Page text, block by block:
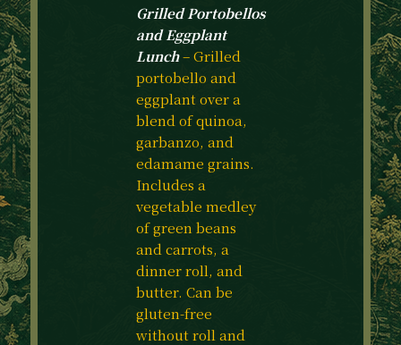
Grilled Portobellos
and Eggplant
Lunch– Grilled
portobello and
eggplant over a
blend of quinoa,
garbanzo, and
edamame grains.
Includes a
vegetable medley
of green beans
and carrots, a
dinner roll, and
butter. Can be
gluten-free
without roll and